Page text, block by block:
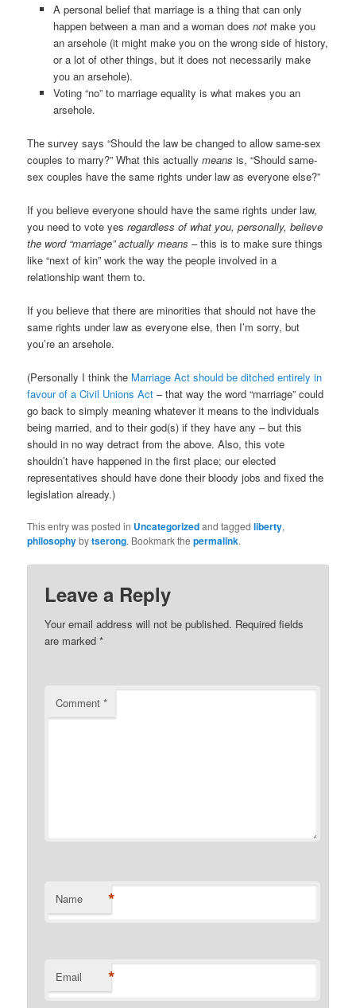
A personal belief that marriage is a thing that can only
happen between a man and a woman does notmake you
an arsehole (it might make you on the wrong side of history,
or a lot of other things, but it does not necessarily make
you an arsehole).
Voting “no” to marriage equality is what makes you an
arsehole.
The survey says “Should the law be changed to allow same-sex
couples to marry?” What this actuallymeans is, “Should same-
sex couples have the same rights under law as everyone else?”
If you believe everyone should have the same rights under law,
you need to vote yesregardless of what you, personally, believe
the word “marriage” actually means – this is to make sure things
like “next of kin” work the way the people involved in a
relationship want them to.
If you believe that there are minorities that should not have the
same rights under law as everyone else, then I’m sorry, but
you’re an arsehole.
(Personally I think the Marriage Act should be ditched entirely in
favour of a Civil Unions Act – that way the word “marriage” could
go back to simply meaning whatever it means to the individuals
being married, and to their god(s) if they have any – but this
should in no way detract from the above. Also, this vote
shouldn’t have happened in the first place; our elected
representatives should have done their bloody jobs and fixed the
legislation already.)
This entry was posted in Uncategorizedand taggedliberty,
philosophybytserong. Bookmark thepermalink.
Leave a Reply
Your email address will not be published. Required fields
are marked*
Comment*
Name *
Email *